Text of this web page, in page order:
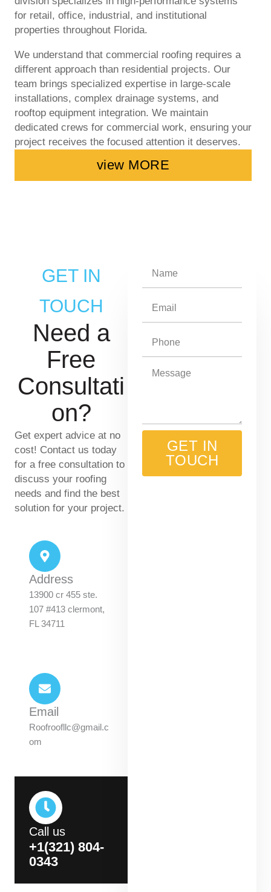
for retail, office, industrial, and institutional
properties throughout Florida.
We understand that commercial roofing requires a
different approach than residential projects. Our
team brings specialized expertise in large-scale
installations, complex drainage systems, and
rooftop equipment integration. We maintain
dedicated crews for commercial work, ensuring your
project receives the focused attention it deserves.
view MORE
GET IN
TOUCH
Need a
Free
Consultati
on?
Get expert advice at no
cost! Contact us today
for a free consultation to
discuss your roofing
needs and find the best
solution for your project.
Address
13900 cr 455 ste.
107 #413 clermont,
FL 34711
Email
Roofroofllc@gmail.c
om
Call us
+1(321) 804-
0343
l
GET IN
TOUCH